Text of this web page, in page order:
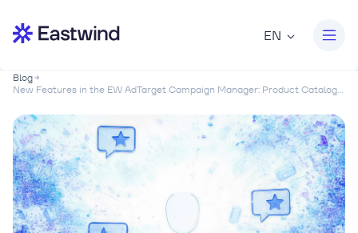
EN
Blog
New Features in the EW AdTarget Campaign Manager: Product Catalog...